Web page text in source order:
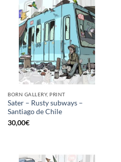
BORN GALLERY, PRINT
Sater – Rusty subways –
Santiago de Chile
30,00€